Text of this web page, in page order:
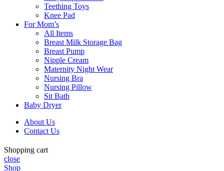
Teething Toys
Knee Pad
For Mom’s
All Items
Breast Milk Storage Bag
Breast Pump
Nipple Cream
Maternity Night Wear
Nursing Bra
Nursing Pillow
Sit Bath
Baby Dryer
About Us
Contact Us
Shopping cart
close
Shop